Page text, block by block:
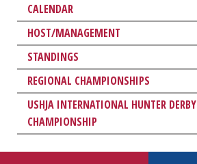
CALENDAR
HOST/MANAGEMENT
STANDINGS
REGIONAL CHAMPIONSHIPS
USHJA INTERNATIONAL HUNTER DERBY
CHAMPIONSHIP